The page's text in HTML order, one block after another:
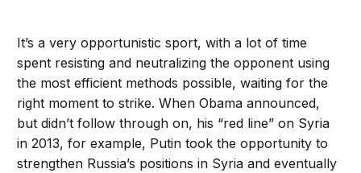
It’s a very opportunistic sport, with a lot of time
spent resisting and neutralizing the opponent using
the most efficient methods possible, waiting for the
right moment to strike. When Obama announced,
but didn’t follow through on, his “red line” on Syria
in 2013, for example, Putin took the opportunity to
strengthen Russia’s positions in Syria and eventually